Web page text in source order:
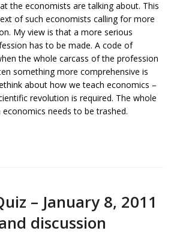
the economists are talking about. This
of such economists calling for more
My view is that a more serious
has to be made. A code of
the whole carcass of the profession
something more comprehensive is
about how we teach economics –
revolution is required. The whole
needs to be trashed.
– January 8, 2011
discussion